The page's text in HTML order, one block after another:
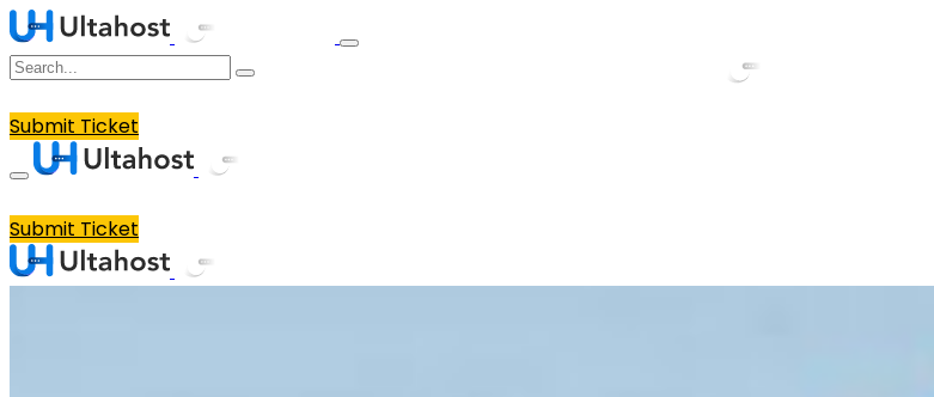
Submit Ticket
Submit Ticket